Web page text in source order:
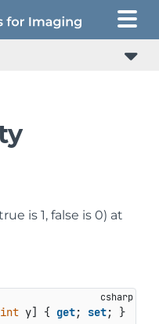
is 1, false is 0) at
int y] { get; set; }